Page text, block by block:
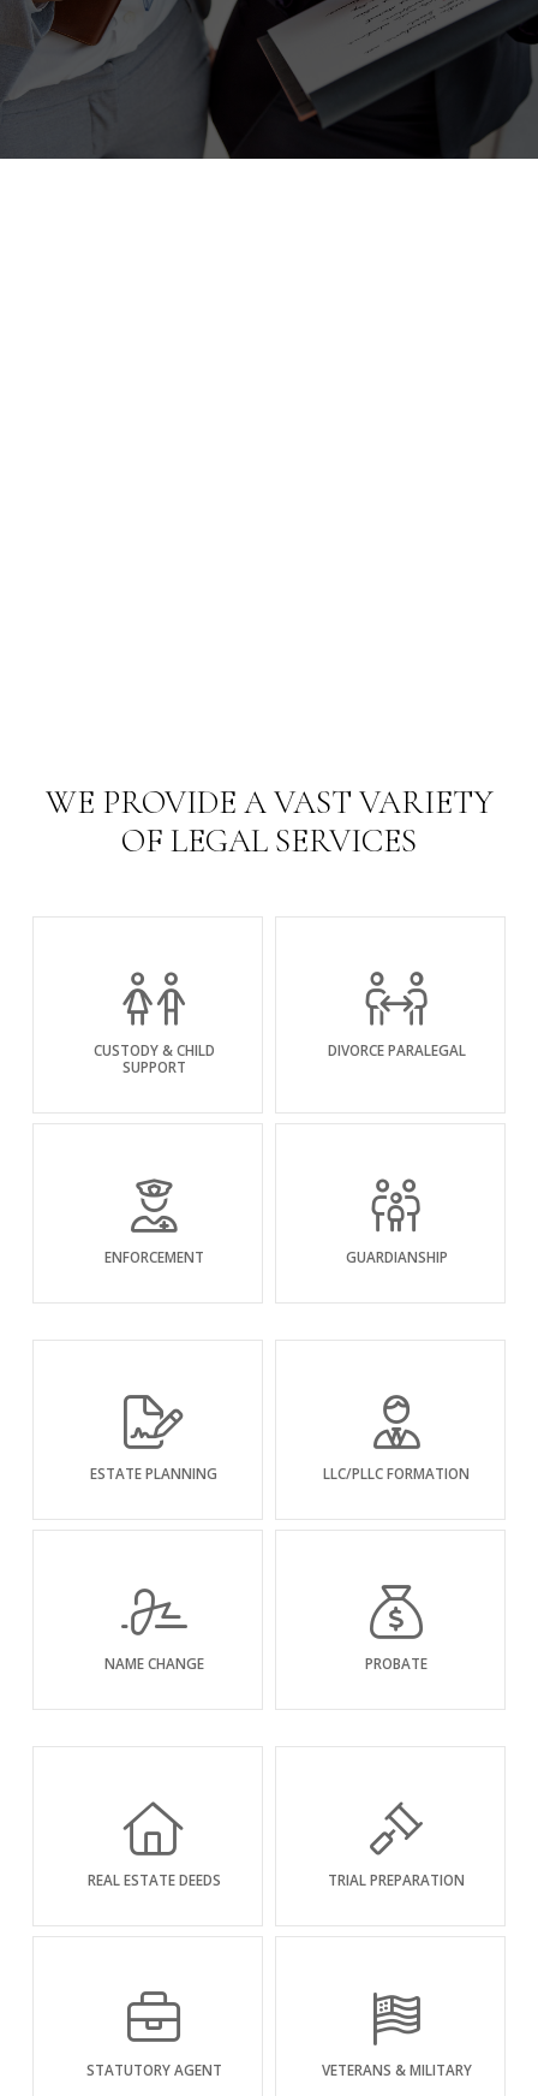
WE PROVIDE A VAST VARIETY
OF LEGAL SERVICES
CUSTODY & CHILD
SUPPORT
DIVORCE PARALEGAL
ENFORCEMENT GUARDIANSHIP
ESTATE PLANNING LLC/PLLC FORMATION
NAME CHANGE PROBATE
REAL ESTATE DEEDS TRIAL PREPARATION
STATUTORY AGENT VETERANS & MILITARY